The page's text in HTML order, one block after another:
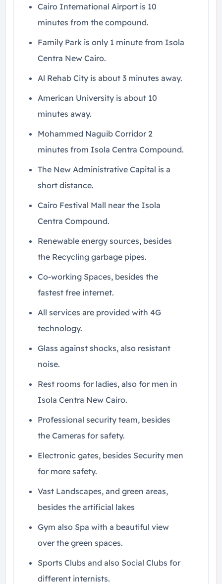
Cairo International Airport is 10
minutes from the compound.
Family Park is only 1 minute from Isola
Centra New Cairo.
Al Rehab City is about 3 minutes away.
American University is about 10
minutes away.
Mohammed Naguib Corridor 2
minutes from Isola Centra Compound.
The New Administrative Capital is a
short distance.
Cairo Festival Mall near the Isola
Centra Compound.
Renewable energy sources, besides
the Recycling garbage pipes.
Co-working Spaces, besides the
fastest free internet.
All services are provided with 4G
technology.
Glass against shocks, also resistant
noise.
Rest rooms for ladies, also for men in
Isola Centra New Cairo.
Professional security team, besides
the Cameras for safety.
Electronic gates, besides Security men
for more safety.
Vast Landscapes, and green areas,
besides the artificial lakes
Gym also Spa with a beautiful view
over the green spaces.
Sports Clubs and also Social Clubs for
different internists.